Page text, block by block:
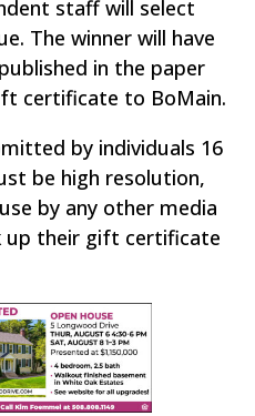
staff will select
The winner will have
in the paper
certificate to BoMain.
by individuals 16
be high resolution,
by any other media
up their gift certificate